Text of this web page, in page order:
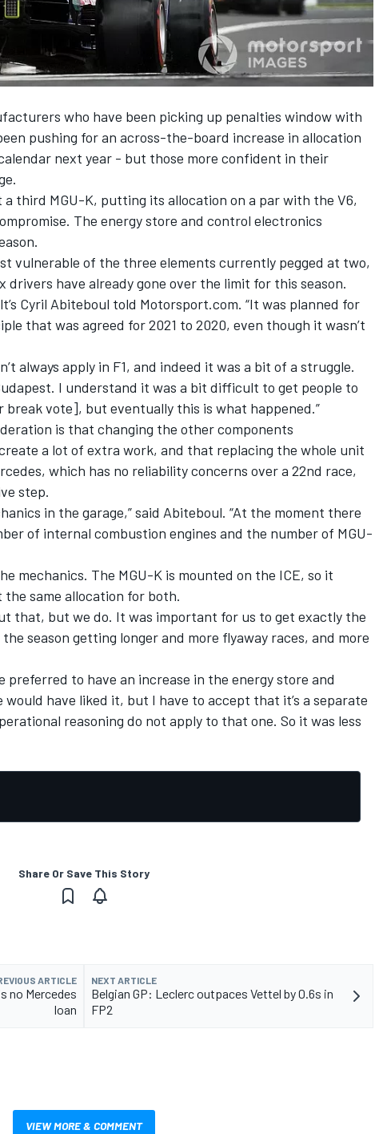
who have been picking up penalties window with
pushing for an across-the-board increase in allocation
next year - but those more confident in their
third MGU-K, putting its allocation on a par with the V6,
The energy store and control electronics
vulnerable of the three elements currently pegged at two,
drivers have already gone over the limit for this season.
Cyril Abiteboul told Motorsport.com. “It was planned for
that was agreed for 2021 to 2020, even though it wasn’t
always apply in F1, and indeed it was a bit of a struggle.
I understand it was a bit difficult to get people to
vote], but eventually this is what happened.”
is that changing the other components
a lot of extra work, and that replacing the whole unit
which has no reliability concerns over a 22nd race,
step.
in the garage,” said Abiteboul. “At the moment there
of internal combustion engines and the number of MGU-
mechanics. The MGU-K is mounted on the ICE, so it
same allocation for both.
that, but we do. It was important for us to get exactly the
season getting longer and more flyaway races, and more
preferred to have an increase in the energy store and
have liked it, but I have to accept that it’s a separate
reasoning do not apply to that one. So it was less
Share Or Save This Story
ARTICLE
no Mercedes
loan
NEXT ARTICLE
Belgian GP: Leclerc outpaces Vettel by 0.6s in
FP2
VIEW MORE & COMMENT